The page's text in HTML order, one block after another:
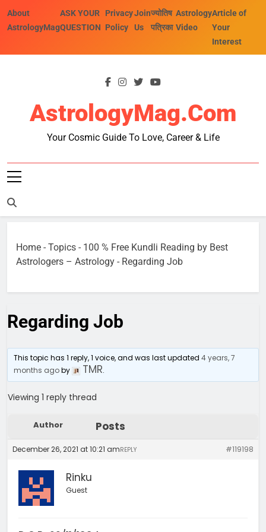
About
AstrologyMag
ASK YOUR
QUESTION
Privacy
Policy
Join
Us
ज्योतिष
पत्रिका
Astrology
Video
Article of
Your
Interest
AstrologyMag.com
Your Cosmic Guide To Love, Career & Life
Home - Topics - 100 % Free Kundli Reading by Best
Astrologers – Astrology - Regarding Job
Regarding Job
This topic has 1 reply, 1 voice, and was last updated4 years, 7
months agoby TMR.
Viewing 1 reply thread
Author Posts
December 26, 2021 at 10:21 am #119198
REPLY
Rinku
Guest